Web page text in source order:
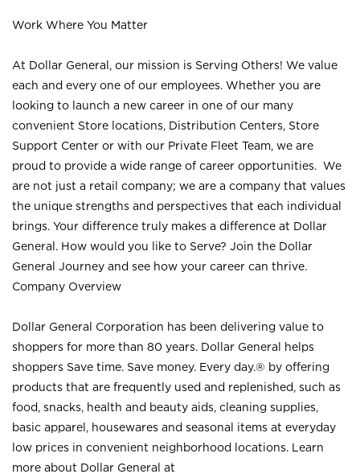
Work Where You Matter
At Dollar General, our mission is Serving Others! We value
each and every one of our employees. Whether you are
looking to launch a new career in one of our many
convenient Store locations, Distribution Centers, Store
Support Center or with our Private Fleet Team, we are
proud to provide a wide range of career opportunities. We
are not just a retail company; we are a company that values
the unique strengths and perspectives that each individual
brings. Your difference truly makes a difference at Dollar
General. How would you like to Serve? Join the Dollar
General Journey and see how your career can thrive.
Company Overview
Dollar General Corporation has been delivering value to
shoppers for more than 80 years. Dollar General helps
shoppers Save time. Save money. Every day.® by offering
products that are frequently used and replenished, such as
food, snacks, health and beauty aids, cleaning supplies,
basic apparel, housewares and seasonal items at everyday
low prices in convenient neighborhood locations. Learn
more about Dollar General at